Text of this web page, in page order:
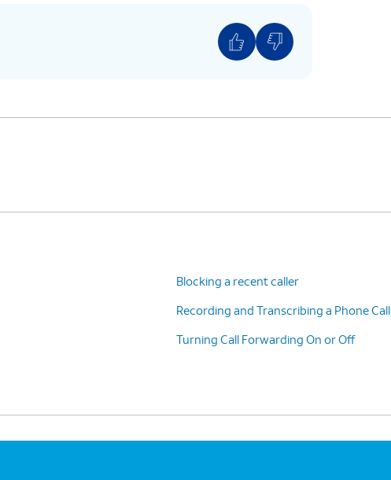
This is similar to the Silence option for the
Blocking a recent caller
Recording and Transcribing a Phone Call
Turning Call Forwarding On or Off